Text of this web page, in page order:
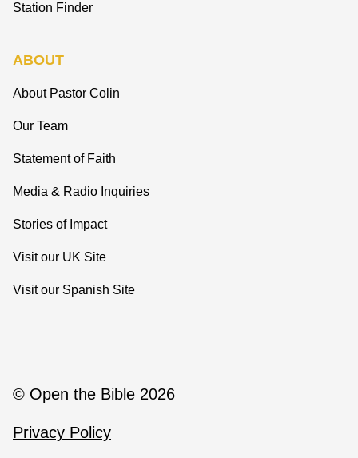
Station Finder
ABOUT
About Pastor Colin
Our Team
Statement of Faith
Media & Radio Inquiries
Stories of Impact
Visit our UK Site
Visit our Spanish Site
© Open the Bible 2026
Privacy Policy